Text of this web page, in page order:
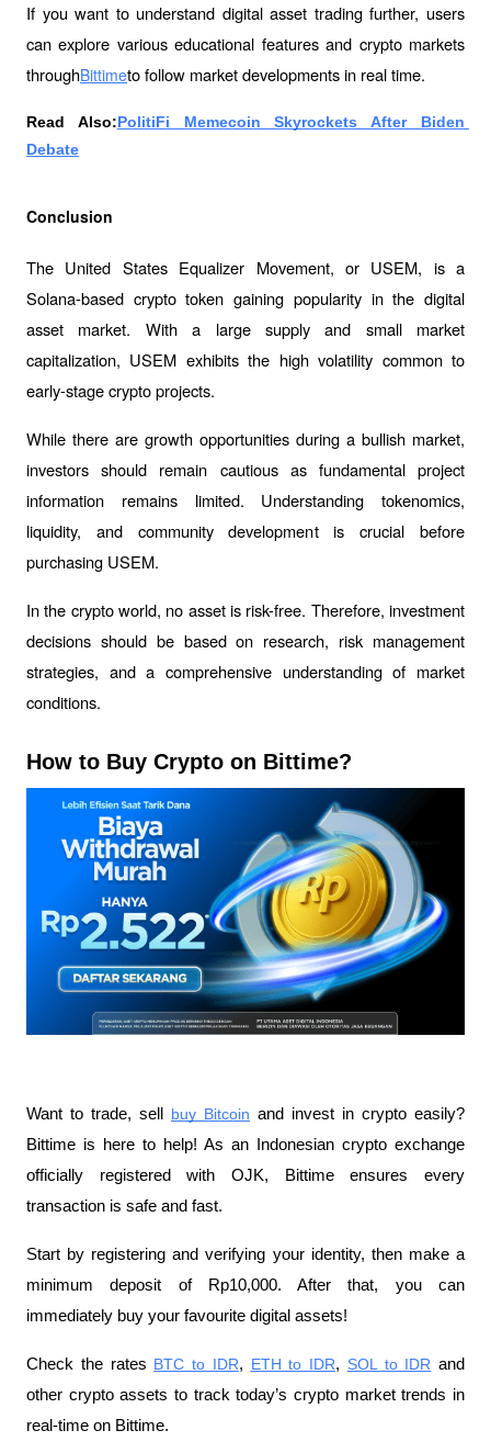
If you want to understand digital asset trading further, users
can explore various educational features and crypto markets
throughBittimeto follow market developments in real time.
Read Also:PolitiFi Memecoin Skyrockets After Biden
Debate
Conclusion
The United States Equalizer Movement, or USEM, is a
Solana-based crypto token gaining popularity in the digital
asset market. With a large supply and small market
capitalization, USEM exhibits the high volatility common to
early-stage crypto projects.
While there are growth opportunities during a bullish market,
investors should remain cautious as fundamental project
information remains limited. Understanding tokenomics,
liquidity, and community development is crucial before
purchasing USEM.
In the crypto world, no asset is risk-free. Therefore, investment
decisions should be based on research, risk management
strategies, and a comprehensive understanding of market
conditions.
How to Buy Crypto on Bittime?
Want to trade, sell buy Bitcoin and invest in crypto easily?
Bittime is here to help! As an Indonesian crypto exchange
officially registered with OJK, Bittime ensures every
transaction is safe and fast.
Start by registering and verifying your identity, then make a
minimum deposit of Rp10,000. After that, you can
immediately buy your favourite digital assets!
Check the rates BTC to IDR, ETH to IDR, SOL to IDR and
other crypto assets to track today’s crypto market trends in
real-time on Bittime.